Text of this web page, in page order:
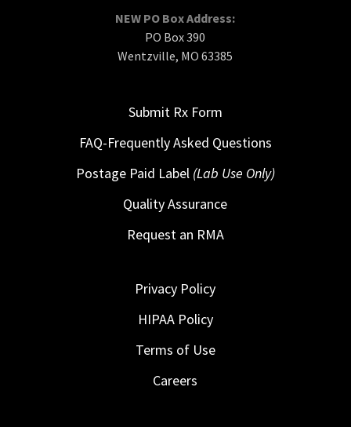
NEW PO Box Address:
PO Box 390
Wentzville, MO 63385
Submit Rx Form
FAQ-Frequently Asked Questions
Postage Paid Label (Lab Use Only)
Quality Assurance
Request an RMA
Privacy Policy
HIPAA Policy
Terms of Use
Careers